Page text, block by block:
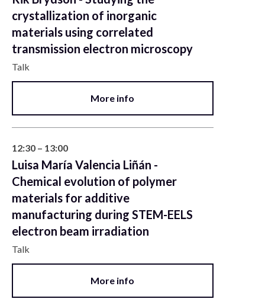
crystallization of inorganic
materials using correlated
transmission electron microscopy
Talk
More info
12:30 – 13:00
Luisa María Valencia Liñán -
Chemical evolution of polymer
materials for additive
manufacturing during STEM-EELS
electron beam irradiation
Talk
More info